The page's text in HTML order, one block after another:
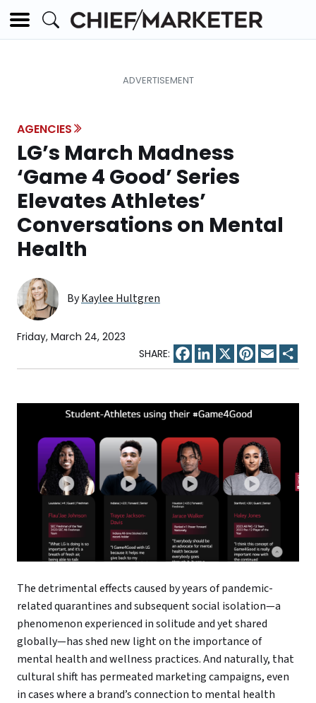
AGENCIES
LG’s March Madness
‘Game 4 Good’ Series
Elevates Athletes’
Conversations on Mental
Health
ByKaylee Hultgren
Friday, March 24, 2023
Facebook
LinkedIn
X Pinterest
Email
The detrimental effects caused by years of pandemic-
related quarantines and subsequent social isolation—a
phenomenon experienced in solitude and yet shared
globally—has shed new light on the importance of
mental health and wellness practices. And naturally, that
cultural shift has permeated marketing campaigns, even
in cases where a brand’s connection to mental health